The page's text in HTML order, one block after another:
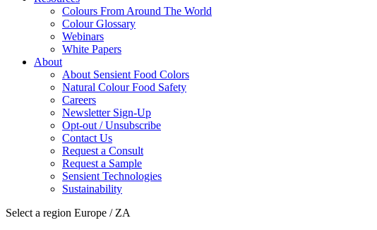
Colours From Around The World
Colour Glossary
Webinars
White Papers
About
About Sensient Food Colors
Natural Colour Food Safety
Careers
Newsletter Sign-Up
Opt-out / Unsubscribe
Contact Us
Request a Consult
Request a Sample
Sensient Technologies
Sustainability
Select a region Europe / ZA